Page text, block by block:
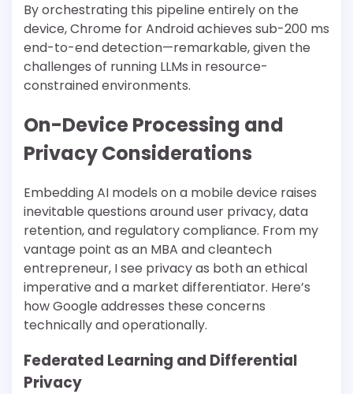
By orchestrating this pipeline entirely on the
device, Chrome for Android achieves sub-200 ms
end-to-end detection—remarkable, given the
challenges of running LLMs in resource-
constrained environments.
On-Device Processing and
Privacy Considerations
Embedding AI models on a mobile device raises
inevitable questions around user privacy, data
retention, and regulatory compliance. From my
vantage point as an MBA and cleantech
entrepreneur, I see privacy as both an ethical
imperative and a market differentiator. Here’s
how Google addresses these concerns
technically and operationally.
Federated Learning and Differential
Privacy